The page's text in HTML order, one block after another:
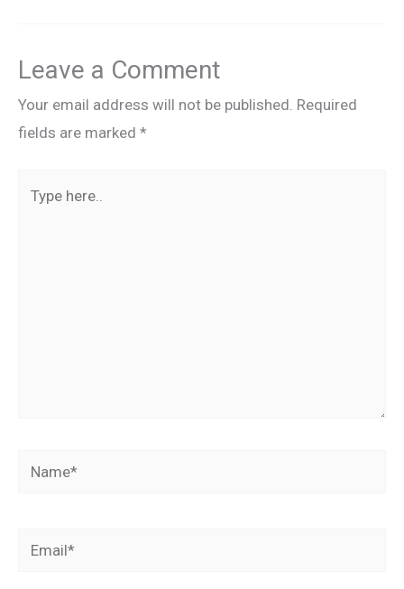
Leave a Comment
Your email address will not be published. Required
fields are marked *
Name*
Email*